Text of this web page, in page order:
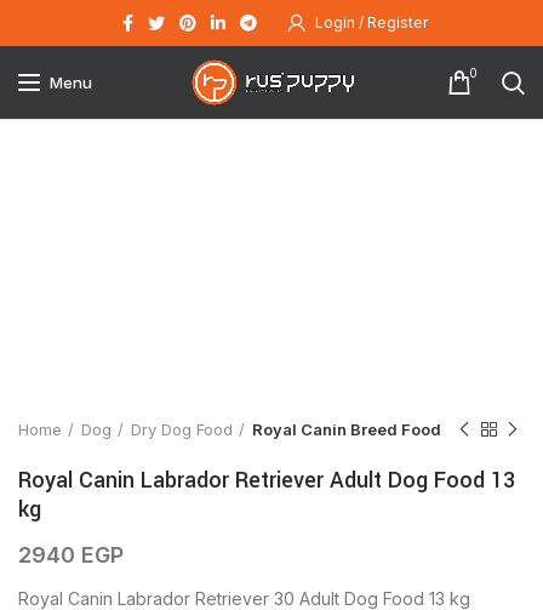
Login / Register
Menu 0
Home Dog Dry Dog Food Royal Canin Breed Food
Royal Canin Labrador Retriever Adult Dog Food 13
kg
2940 EGP
Royal Canin Labrador Retriever 30 Adult Dog Food 13 kg